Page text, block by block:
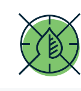
content